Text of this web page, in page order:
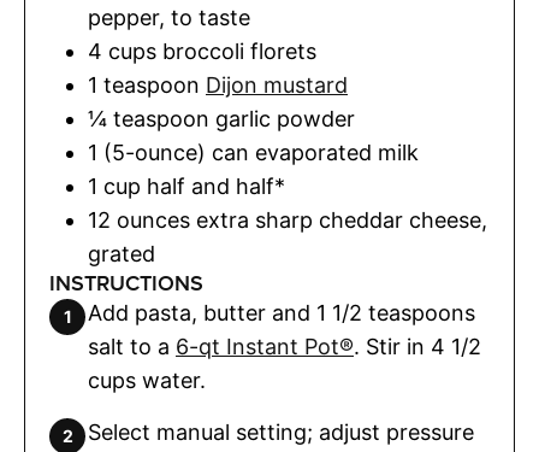
pepper, to taste
4 cups broccoli florets
1 teaspoon Dijon mustard
¼ teaspoon garlic powder
1 (5-ounce) can evaporated milk
1 cup half and half*
12 ounces extra sharp cheddar cheese,
grated
INSTRUCTIONS
Add pasta, butter and 1 1/2 teaspoons
salt to a 6-qt Instant Pot®. Stir in 4 1/2
cups water.
Select manual setting; adjust pressure